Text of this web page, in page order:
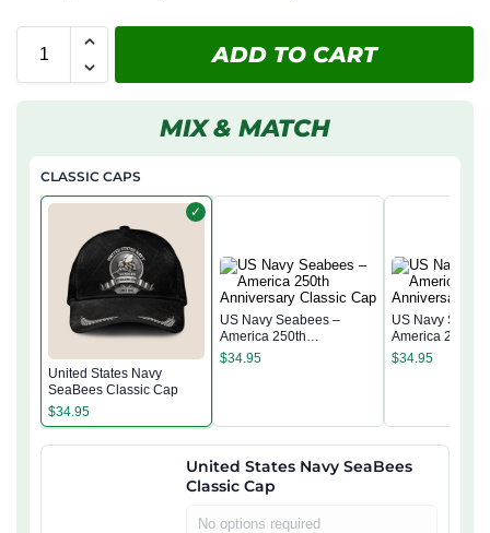
ADD TO CART
MIX & MATCH
CLASSIC CAPS
✓
United States Navy
SeaBees Classic Cap
$34.95
US Navy Seabees –
America 250th
Anniversary Classic Cap
$34.95
US Navy
America 250th
Anniversary
$34.95
United States Navy SeaBees
Classic Cap
No options required